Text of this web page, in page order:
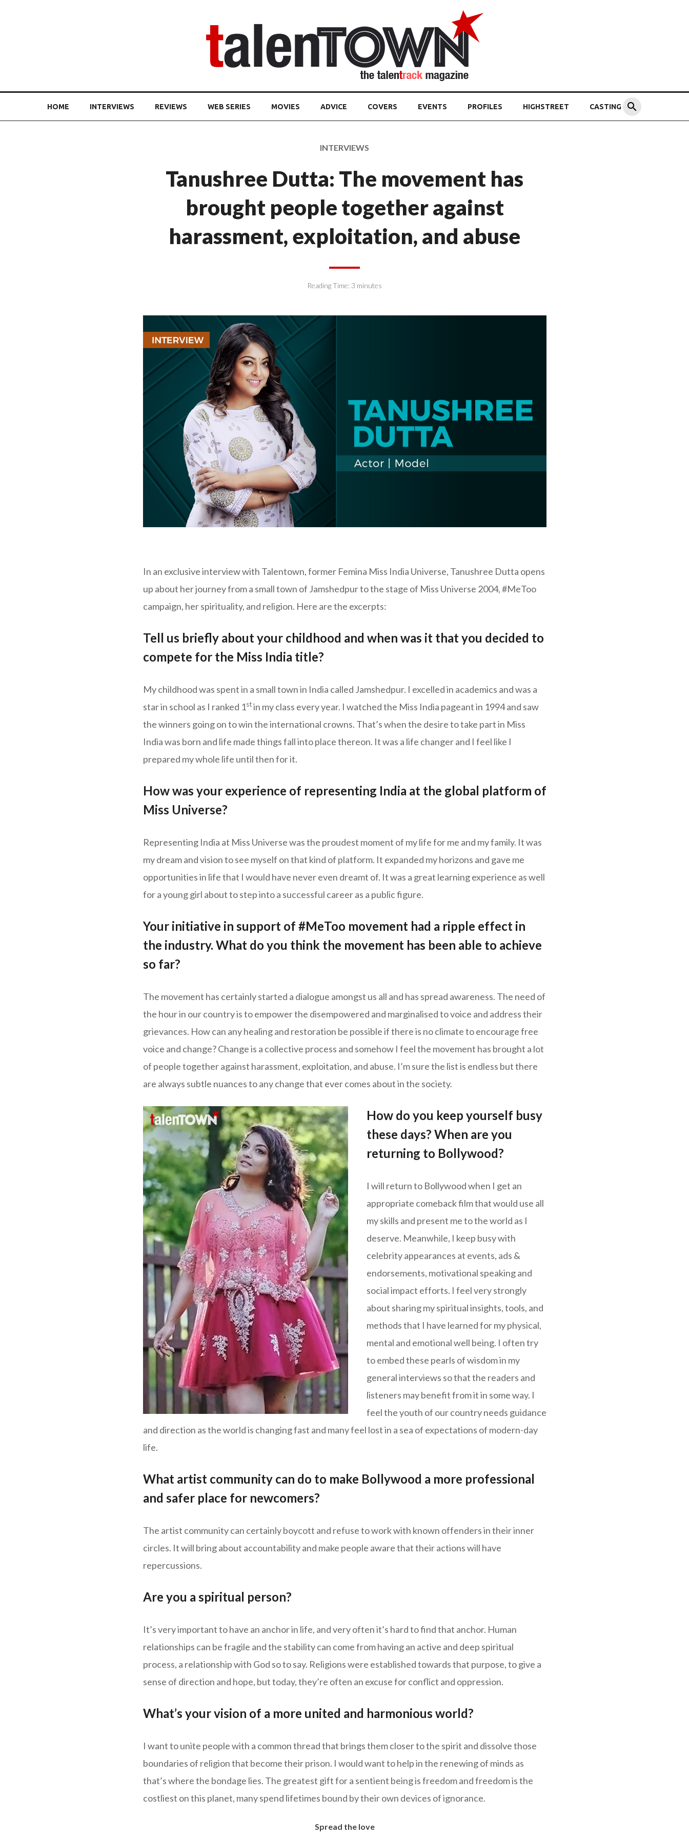
HOME INTERVIEWS REVIEWS WEB SERIES MOVIES ADVICE COVERS EVENTS PROFILES HIGHSTREET CASTING
INTERVIEWS
Tanushree Dutta: The movement has
brought people together against
harassment, exploitation, and abuse
Reading Time:3 minutes
In an exclusive interview with Talentown, former Femina Miss India Universe, Tanushree Dutta opens
up about her journey from a small town of Jamshedpur to the stage of Miss Universe 2004, #MeToo
campaign, her spirituality, and religion. Here are the excerpts:
Tell us briefly about your childhood and when was it that you decided to
compete for the Miss India title?
My childhood was spent in a small town in India called Jamshedpur. I excelled in academics and was a
star in school as I ranked 1stin my class every year. I watched the Miss India pageant in 1994 and saw
the winners going on to win the international crowns. That’s when the desire to take part in Miss
India was born and life made things fall into place thereon. It was a life changer and I feel like I
prepared my whole life until then for it.
How was your experience of representing India at the global platform of
Miss Universe?
Representing India at Miss Universe was the proudest moment of my life for me and my family. It was
my dream and vision to see myself on that kind of platform. It expanded my horizons and gave me
opportunities in life that I would have never even dreamt of. It was a great learning experience as well
for a young girl about to step into a successful career as a public figure.
Your initiative in support of #MeToo movement had a ripple effect in
the industry. What do you think the movement has been able to achieve
so far?
The movement has certainly started a dialogue amongst us all and has spread awareness. The need of
the hour in our country is to empower the disempowered and marginalised to voice and address their
grievances. How can any healing and restoration be possible if there is no climate to encourage free
voice and change? Change is a collective process and somehow I feel the movement has brought a lot
of people together against harassment, exploitation, and abuse. I’m sure the list is endless but there
are always subtle nuances to any change that ever comes about in the society.
How do you keep yourself busy
these days? When are you
returning to Bollywood?
I will return to Bollywood when I get an
appropriate comeback film that would use all
my skills and present me to the world as I
deserve. Meanwhile, I keep busy with
celebrity appearances at events, ads &
endorsements, motivational speaking and
social impact efforts. I feel very strongly
about sharing my spiritual insights, tools, and
methods that I have learned for my physical,
mental and emotional well being. I often try
to embed these pearls of wisdom in my
general interviews so that the readers and
listeners may benefit from it in some way. I
feel the youth of our country needs guidance
and direction as the world is changing fast and many feel lost in a sea of expectations of modern-day
life.
What artist community can do to make Bollywood a more professional
and safer place for newcomers?
The artist community can certainly boycott and refuse to work with known offenders in their inner
circles. It will bring about accountability and make people aware that their actions will have
repercussions.
Are you a spiritual person?
It’s very important to have an anchor in life, and very often it’s hard to find that anchor. Human
relationships can be fragile and the stability can come from having an active and deep spiritual
process, a relationship with God so to say. Religions were established towards that purpose, to give a
sense of direction and hope, but today, they’re often an excuse for conflict and oppression.
What’s your vision of a more united and harmonious world?
I want to unite people with a common thread that brings them closer to the spirit and dissolve those
boundaries of religion that become their prison. I would want to help in the renewing of minds as
that’s where the bondage lies. The greatest gift for a sentient being is freedom and freedom is the
costliest on this planet, many spend lifetimes bound by their own devices of ignorance.
Spread the love